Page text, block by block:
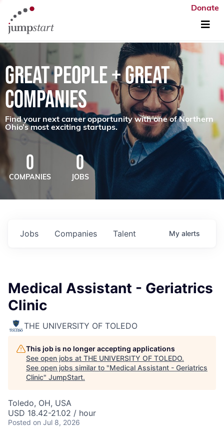
Donate
GREAT PEOPLE + GREAT
COMPANIES
Find your next career opportunity with one of Northern
Ohio’s most exciting startups.
0
COMPANIES
0
JOBS
Jobs Companies Talent My alerts
Medical Assistant - Geriatrics
Clinic
THE UNIVERSITY OF TOLEDO
This job is no longer accepting applications
See open jobs at THE UNIVERSITY OF TOLEDO.
See open jobs similar to "Medical Assistant - Geriatrics
Clinic" JumpStart.
Toledo, OH, USA
USD 18.42-21.02 / hour
Posted on Jul 8, 2026